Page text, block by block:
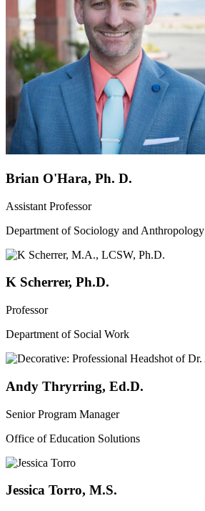
Brian O'Hara, Ph. D.
Assistant Professor
Department of Sociology and Anthropology
K Scherrer, Ph.D.
Professor
Department of Social Work
Andy Thryrring, Ed.D.
Senior Program Manager
Office of Education Solutions
Jessica Torro, M.S.